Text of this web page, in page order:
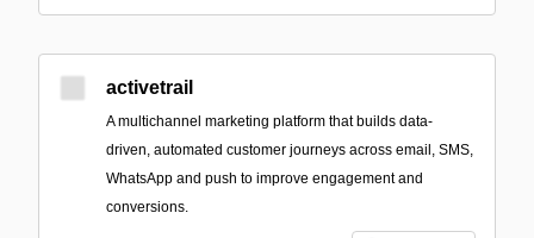
activetrail
A multichannel marketing platform that builds data-
driven, automated customer journeys across email, SMS,
WhatsApp and push to improve engagement and
conversions.